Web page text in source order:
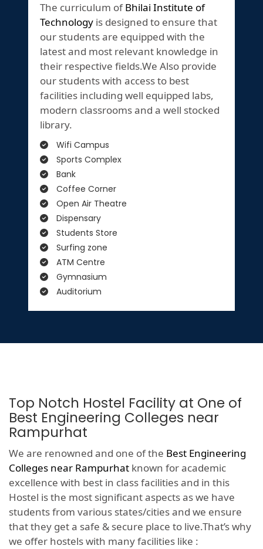
The curriculum ofBhilai Institute of
Technology is designed to ensure that
our students are equipped with the
latest and most relevant knowledge in
their respective fields.We Also provide
our students with access to best
facilities including well equipped labs,
modern classrooms and a well stocked
library.
Wifi Campus
Sports Complex
Bank
Coffee Corner
Open Air Theatre
Dispensary
Students Store
Surfing zone
ATM Centre
Gymnasium
Auditorium
Top Notch Hostel Facility at One of
Best Engineering Colleges near
Rampurhat
We are renowned and one of the Best Engineering
Colleges near Rampurhat known for academic
excellence with best in class facilities and in this
Hostel is the most significant aspects as we have
students from various states/cities and we ensure
that they get a safe & secure place to live.That’s why
we offer hostels with many facilities like :